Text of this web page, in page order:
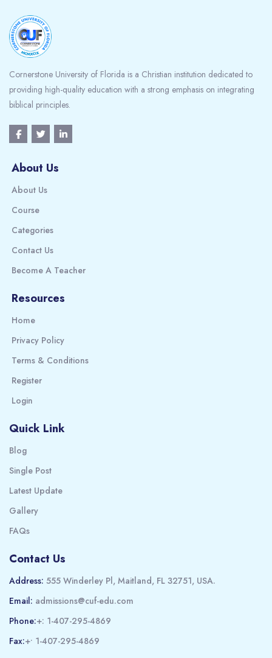
Cornerstone University of Florida is a Christian institution dedicated to
providing high-quality education with a strong emphasis on integrating
biblical principles.
About Us
About Us
Course
Categories
Contact Us
Become A Teacher
Resources
Home
Privacy Policy
Terms & Conditions
Register
Login
Quick Link
Blog
Single Post
Latest Update
Gallery
FAQs
Contact Us
Address: 555 Winderley Pl, Maitland, FL 32751, USA.
Email: admissions@cuf-edu.com
Phone:+: 1-407-295-4869
Fax:+• 1-407-295-4869